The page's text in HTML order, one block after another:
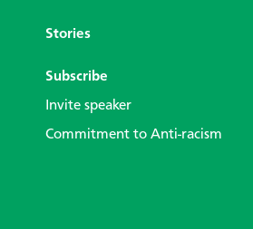
Stories
Subscribe
Invite speaker
Commitment to Anti-racism